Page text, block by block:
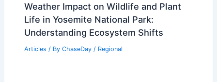
Weather Impact on Wildlife and Plant
Life in Yosemite National Park:
Understanding Ecosystem Shifts
Articles / By ChaseDay / Regional